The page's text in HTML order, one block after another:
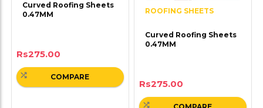
Curved Roofing Sheets
0.47MM
Rs275.00
COMPARE
ROOFING SHEETS
Curved Roofing Sheets
0.47MM
Rs275.00